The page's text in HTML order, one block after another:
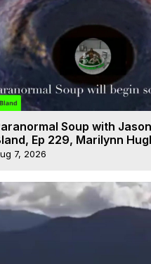
Soup with Jason
Ep 229, Marilynn
of Body Travel
7, 2026